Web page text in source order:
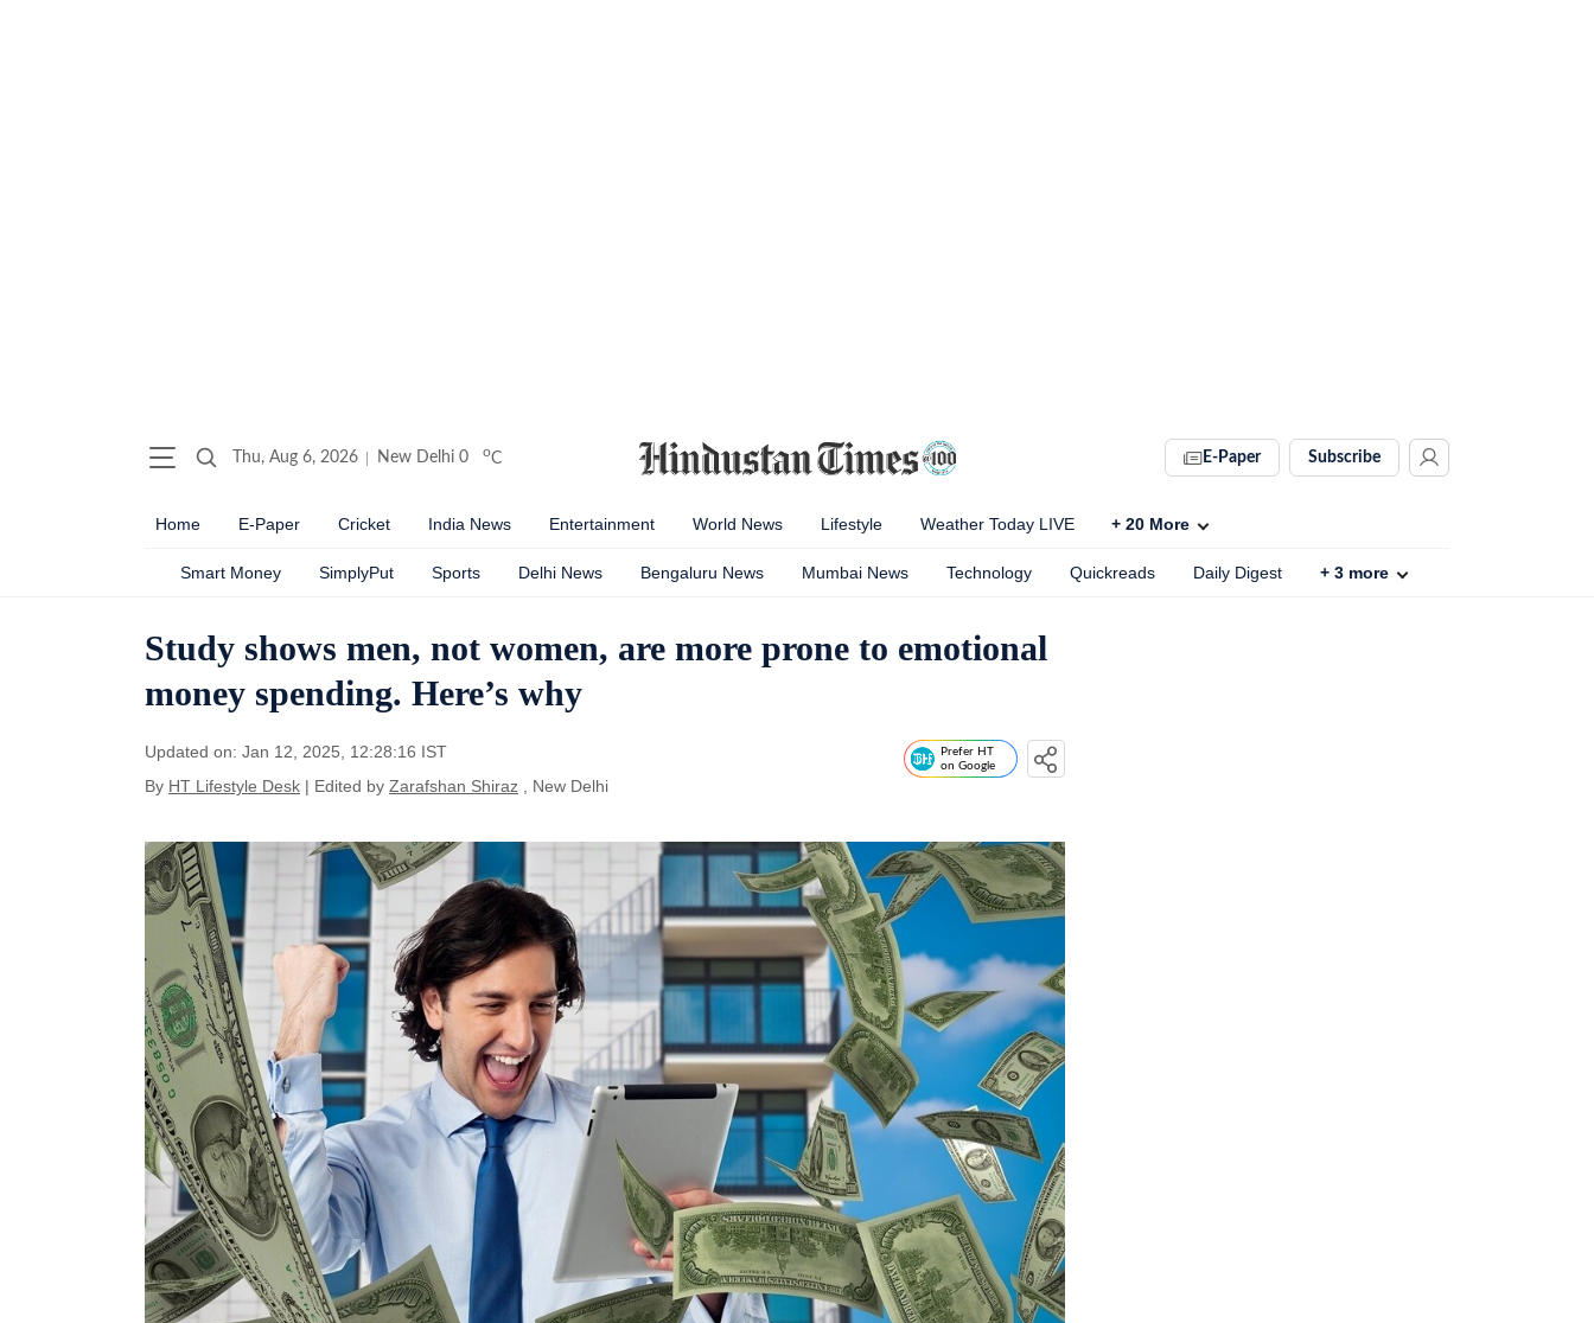
Thu, Aug 6, 2026 New Delhi 0 oC E-Paper Subscribe
Home E-Paper Cricket India News Entertainment World News Lifestyle Weather Today LIVE + 20 More
Smart Money SimplyPut Sports Delhi News Bengaluru News Mumbai News Technology Quickreads Daily Digest + 3 more
Study shows men, not women, are more prone to emotional
money spending. Here’s why
Updated on: Jan 12, 2025, 12:28:16 IST
By HT Lifestyle Desk | Edited by Zarafshan Shiraz , New Delhi
Prefer HT
on Google